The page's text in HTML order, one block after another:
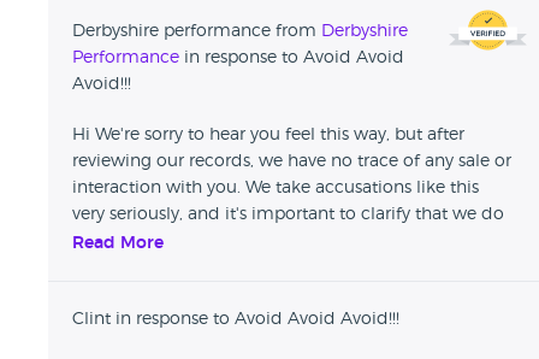
Derbyshire performance from Derbyshire
Performance in response to Avoid Avoid
Avoid!!!
Hi We're sorry to hear you feel this way, but after
reviewing our records, we have no trace of any sale or
interaction with you. We take accusations like this
very seriously, and it's important to clarify that we do
not engage in any form of dishonest practice. All our
transparent about warranty terms at the time of sale.
Read More
Clint in response to Avoid Avoid Avoid!!!